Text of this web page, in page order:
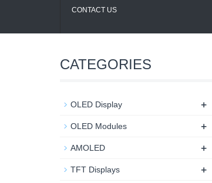
CONTACT US
CATEGORIES
OLED Display +
OLED Modules +
AMOLED +
TFT Displays +